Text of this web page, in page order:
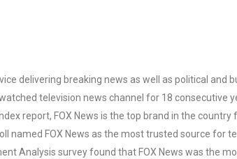
delivering breaking news as well as political and
television news channel for 18 consecutive
report, FOX News is the top brand in the country
named FOX News as the most trusted source for
Analysis survey found that FOX News was the